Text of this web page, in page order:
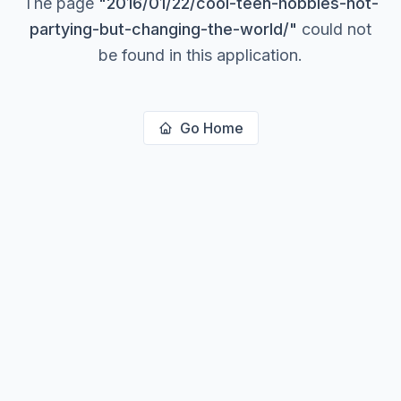
partying-but-changing-the-world/" could not
be found in this application.
Go Home